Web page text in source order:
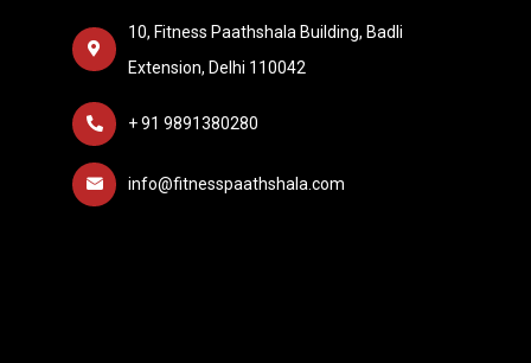
10, Fitness Paathshala Building, Badli
Extension, Delhi 110042
+ 91 9891380280
info@fitnesspaathshala.com